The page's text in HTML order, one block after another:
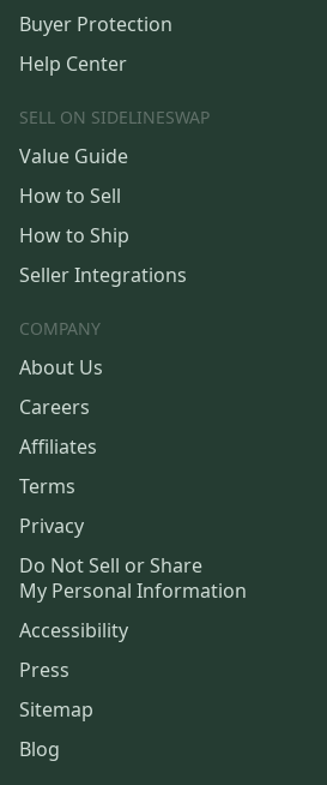
Buyer Protection
Help Center
SELL ON SIDELINESWAP
Value Guide
How to Sell
How to Ship
Seller Integrations
COMPANY
About Us
Careers
Affiliates
Terms
Privacy
Do Not Sell or Share
My Personal Information
Accessibility
Press
Sitemap
Blog